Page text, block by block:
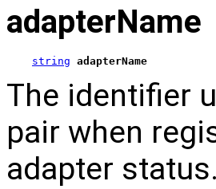
adapterName
string adapterName
The identifier
pair when
adapter status.